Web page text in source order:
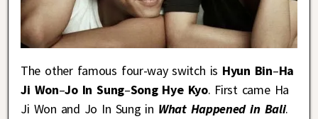
The other famous four-way switch is Hyun Bin–Ha
Ji Won–Jo In Sung–Song Hye Kyo. First came Ha
Ji Won and Jo In Sung in What Happened in Bali.